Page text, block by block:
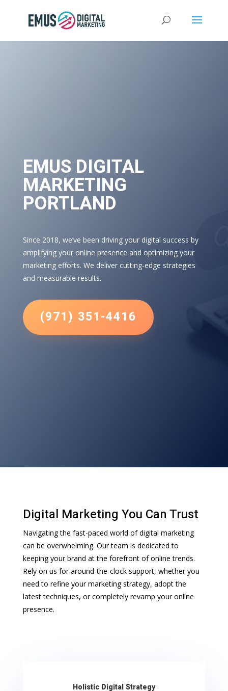
EMUS DIGITAL
MARKETING
PORTLAND
Since 2018, we’ve been driving your digital success by
amplifying your online presence and optimizing your
marketing efforts. We deliver cutting-edge strategies
and measurable results.
(971) 351-4416
Digital Marketing You Can Trust
Navigating the fast-paced world of digital marketing
can be overwhelming. Our team is dedicated to
keeping your brand at the forefront of online trends.
Rely on us for around-the-clock support, whether you
need to refine your marketing strategy, adopt the
latest techniques, or completely revamp your online
presence.
Holistic Digital Strategy